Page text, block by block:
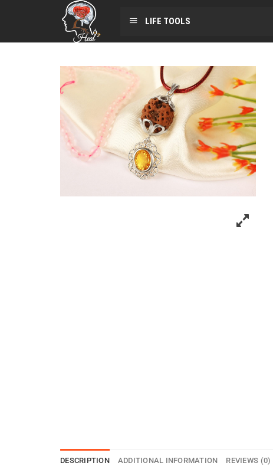
LIFE TOOLS
DESCRIPTION ADDITIONAL INFORMATION REVIEWS (0)